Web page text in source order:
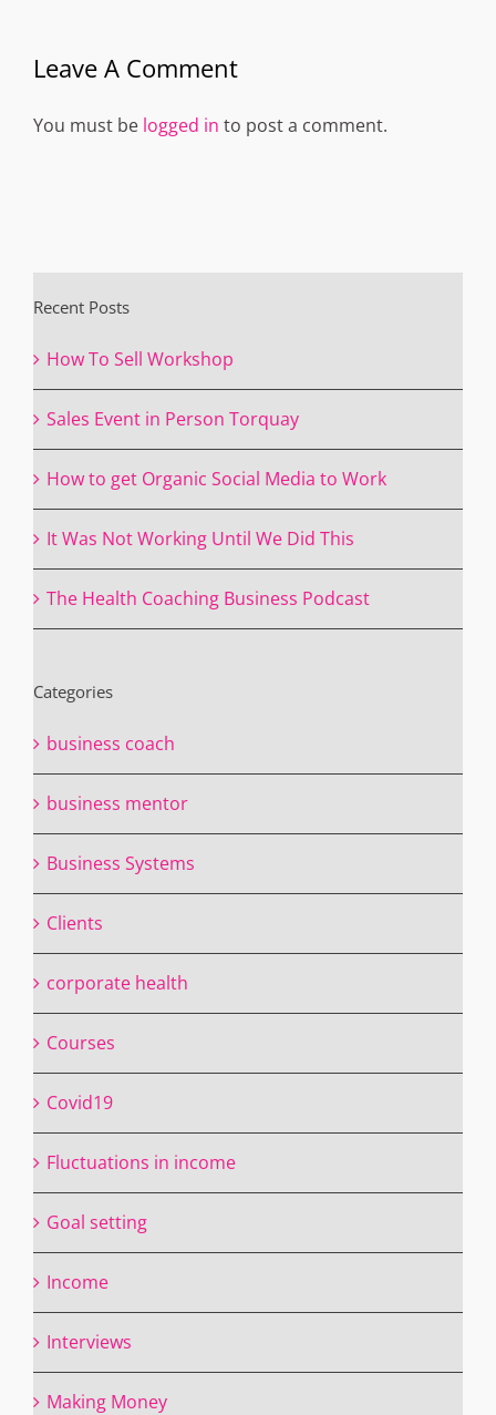
Leave A Comment
You must be logged in to post a comment.
Recent Posts
How To Sell Workshop
Sales Event in Person Torquay
How to get Organic Social Media to Work
It Was Not Working Until We Did This
The Health Coaching Business Podcast
Categories
business coach
business mentor
Business Systems
Clients
corporate health
Courses
Covid19
Fluctuations in income
Goal setting
Income
Interviews
Making Money